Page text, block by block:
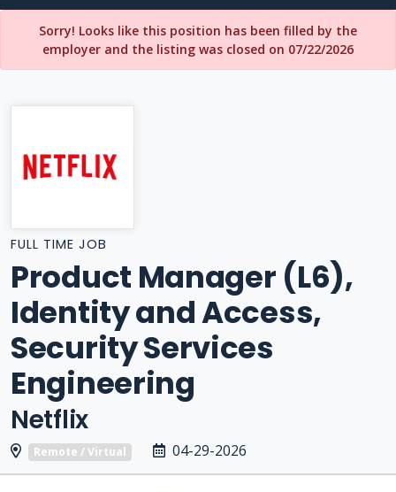
Sorry! Looks like this position has been filled by the
employer and the listing was closed on 07/22/2026
FULL TIME JOB
Product Manager (L6),
Identity and Access,
Security Services
Engineering
Netflix
Remote / Virtual 04-29-2026